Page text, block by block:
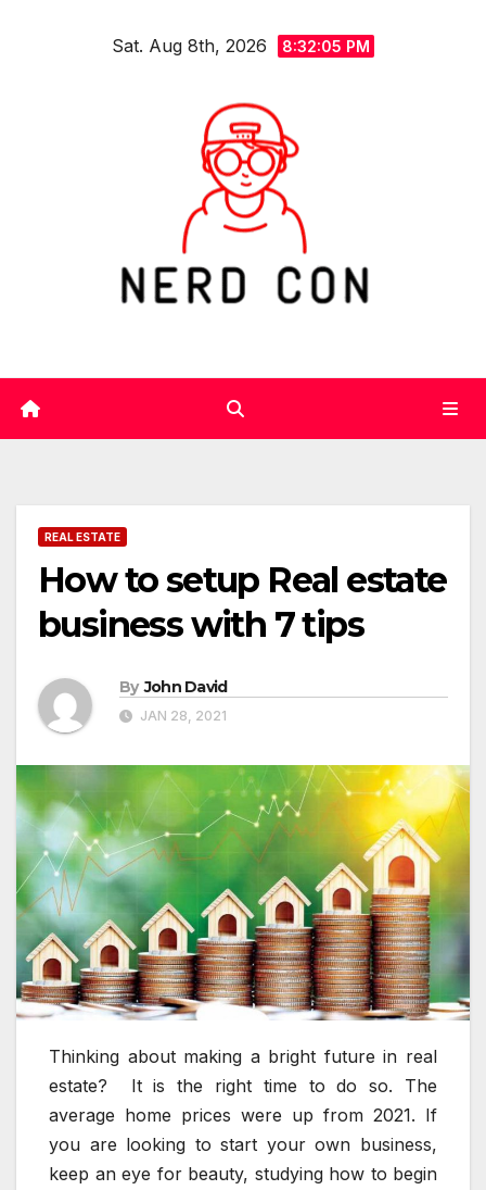
Sat. Aug 8th, 2026 8:32:06 PM
REAL ESTATE
How to setup Real estate
business with 7 tips
By John David
JAN 28, 2021
Thinking about making a bright future in real
estate? It is the right time to do so. The
average home prices were up from 2021. If
you are looking to start your own business,
keep an eye for beauty, studying how to begin